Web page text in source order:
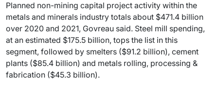
Planned non-mining capital project activity within the
metals and minerals industry totals about $471.4 billion
over 2020 and 2021, Govreau said. Steel mill spending,
at an estimated $175.5 billion, tops the list in this
segment, followed by smelters ($91.2 billion), cement
plants ($85.4 billion) and metals rolling, processing &
fabrication ($45.3 billion).